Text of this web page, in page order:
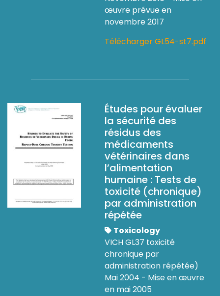
œuvre prévue en
novembre 2017
Télécharger GL54-st7.pdf
Études pour évaluer
la sécurité des
résidus des
médicaments
vétérinaires dans
l’alimentation
humaine : Tests de
toxicité (chronique)
par administration
répétée
Toxicology
VICH GL37 toxicité
chronique par
administration répétée)
Mai 2004 - Mise en œuvre
en mai 2005